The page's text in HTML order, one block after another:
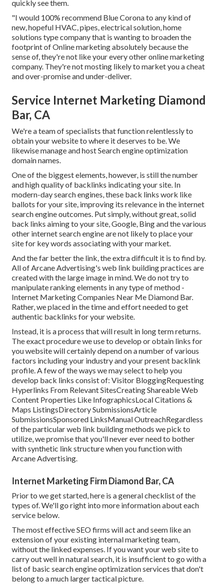
quickly see them.
"I would 100% recommend Blue Corona to any kind of
new, hopeful HVAC, pipes, electrical solution, home
solutions type company that is wanting to broaden the
footprint of Online marketing absolutely because the
sense of, they're not like your every other online marketing
company. They're not mosting likely to market you a cheat
and over-promise and under-deliver.
Service Internet Marketing Diamond
Bar, CA
We're a team of specialists that function relentlessly to
obtain your website to where it deserves to be. We
likewise manage and host Search engine optimization
domain names.
One of the biggest elements, however, is still the number
and high quality of backlinks indicating your site. In
modern-day search engines, these back links work like
ballots for your site, improving its relevance in the internet
search engine outcomes. Put simply, without great, solid
back links aiming to your site, Google, Bing and the various
other internet search engine are not likely to place your
site for key words associating with your market.
And the far better the link, the extra difficult it is to find by.
All of Arcane Advertising's web link building practices are
created with the large image in mind. We do not try to
manipulate ranking elements in any type of method -
Internet Marketing Companies Near Me Diamond Bar.
Rather, we placed in the time and effort needed to get
authentic backlinks for your website.
Instead, it is a process that will result in long term returns.
The exact procedure we use to develop or obtain links for
you website will certainly depend on a number of various
factors including your industry and your present backlink
profile. A few of the ways we may select to help you
develop back links consist of: Visitor BloggingRequesting
Hyperlinks From Relevant SitesCreating Shareable Web
Content Properties Like InfographicsLocal Citations &
Maps ListingsDirectory SubmissionsArticle
SubmissionsSponsored LinksManual OutreachRegardless
of the particular web link building methods we pick to
utilize, we promise that you'll never ever need to bother
with synthetic link structure when you function with
Arcane Advertising.
Internet Marketing Firm Diamond Bar, CA
Prior to we get started, here is a general checklist of the
types of. We'll go right into more information about each
service below.
The most effective SEO firms will act and seem like an
extension of your existing internal marketing team,
without the linked expenses. If you want your web site to
carry out well in natural search, it is insufficient to go with a
list of basic search engine optimization services that don't
belong to a much larger tactical picture.